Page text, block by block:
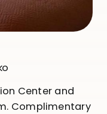
Center and
Complimentary